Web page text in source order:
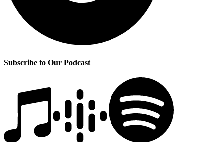
Subscribe to Our Podcast